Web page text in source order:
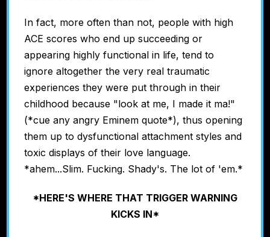
In fact, more often than not, people with high
ACE scores who end up succeeding or
appearing highly functional in life, tend to
ignore altogether the very real traumatic
experiences they were put through in their
childhood because "look at me, I made it ma!"
(*cue any angry Eminem quote*), thus opening
them up to dysfunctional attachment styles and
toxic displays of their love language.
*ahem...Slim. Fucking. Shady's. The lot of 'em.*
*HERE'S WHERE THAT TRIGGER WARNING
KICKS IN*